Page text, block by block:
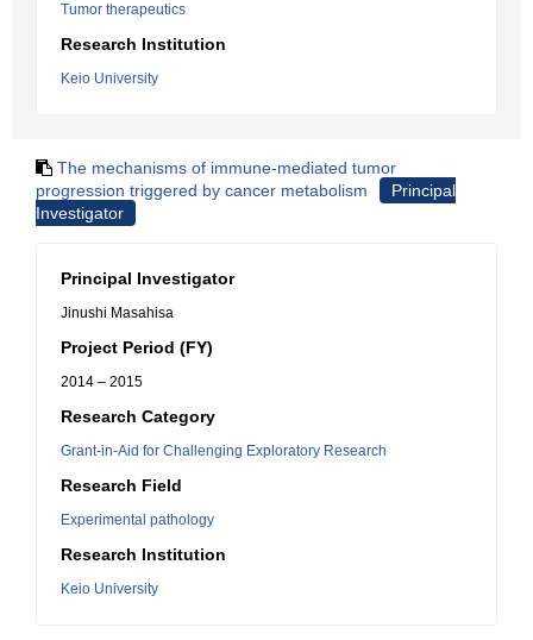
Tumor therapeutics
Research Institution
Keio University
The mechanisms of immune-mediated tumor
progression triggered by cancer metabolism
Principal
Investigator
Principal Investigator
Jinushi Masahisa
Project Period (FY)
2014 – 2015
Research Category
Grant-in-Aid for Challenging Exploratory Research
Research Field
Experimental pathology
Research Institution
Keio University